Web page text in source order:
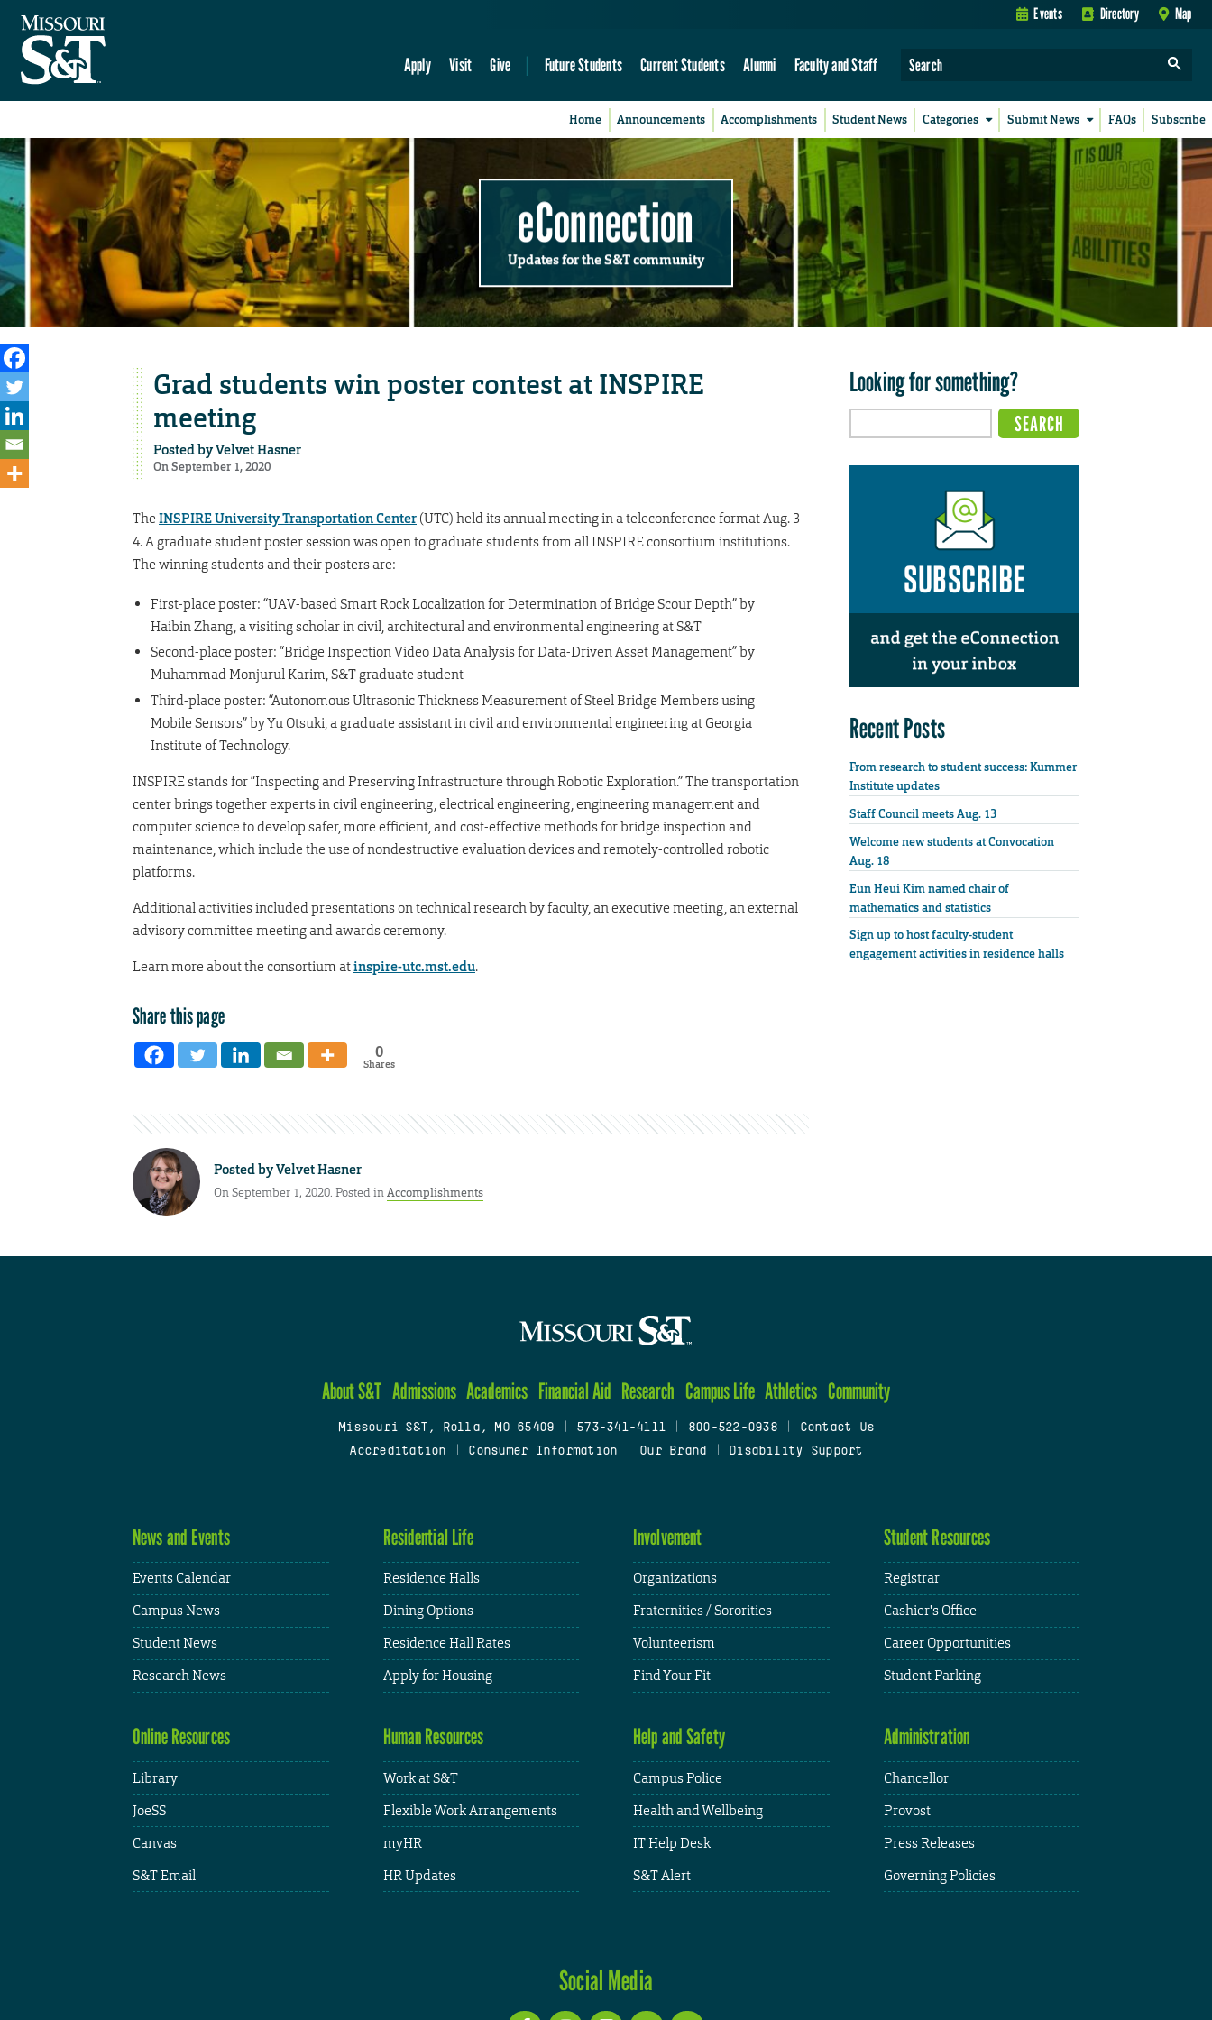
Events Directory Map
Apply Visit Give Future Students Current Students Alumni Faculty and Staff
Home Announcements Accomplishments Student News Categories Submit News FAQs Subscribe
eConnection
Updates for the S&T community
Grad students win poster contest at INSPIRE
meeting
Posted byVelvet Hasner
On September 1, 2020
The INSPIRE University Transportation Center (UTC) held its annual meeting in a teleconference format Aug. 3-
4. A graduate student poster session was open to graduate students from all INSPIRE consortium institutions.
The winning students and their posters are:
First-place poster: “UAV-based Smart Rock Localization for Determination of Bridge Scour Depth” by
Haibin Zhang, a visiting scholar in civil, architectural and environmental engineering at S&T
Second-place poster: “Bridge Inspection Video Data Analysis for Data-Driven Asset Management” by
Muhammad Monjurul Karim, S&T graduate student
Third-place poster: “Autonomous Ultrasonic Thickness Measurement of Steel Bridge Members using
Mobile Sensors” by Yu Otsuki, a graduate assistant in civil and environmental engineering at Georgia
Institute of Technology.
INSPIRE stands for “Inspecting and Preserving Infrastructure through Robotic Exploration.” The transportation
center brings together experts in civil engineering, electrical engineering, engineering management and
computer science to develop safer, more efficient, and cost-effective methods for bridge inspection and
maintenance, which include the use of nondestructive evaluation devices and remotely-controlled robotic
platforms.
Additional activities included presentations on technical research by faculty, an executive meeting, an external
advisory committee meeting and awards ceremony.
Learn more about the consortium atinspire-utc.mst.edu.
Share this page
0
Shares
Posted byVelvet Hasner
On September 1, 2020. Posted inAccomplishments
Looking for something?
Recent Posts
From research to student success: Kummer
Institute updates
Staff Council meets Aug. 13
Welcome new students at Convocation
Aug. 18
Eun Heui Kim named chair of
mathematics and statistics
Sign up to host faculty-student
engagement activities in residence halls
About S&T Admissions Academics Financial Aid Research Campus Life Athletics Community
Missouri S&T, Rolla, MO 65409 573-341-4111 800-522-0938
Contact Us
Accreditation
Consumer Information Our Brand Disability Support
News and Events
Events Calendar
Campus News
Student News
Research News
Residential Life
Residence Halls
Dining Options
Residence Hall Rates
Apply for Housing
Involvement
Organizations
Fraternities / Sororities
Volunteerism
Find Your Fit
Student Resources
Registrar
Cashier's Office
Career Opportunities
Student Parking
Online Resources
Library
JoeSS
Canvas
S&T Email
Human Resources
Work at S&T
Flexible Work Arrangements
myHR
HR Updates
Help and Safety
Campus Police
Health and Wellbeing
IT Help Desk
S&T Alert
Administration
Chancellor
Provost
Press Releases
Governing Policies
Social Media